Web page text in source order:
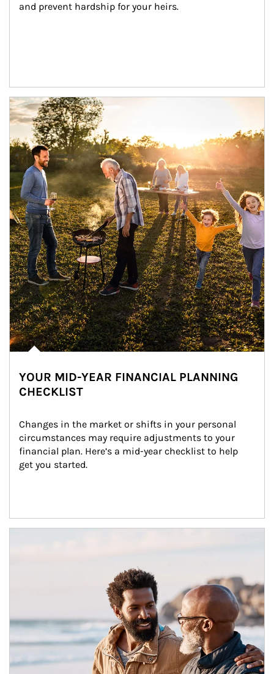
and prevent hardship for your heirs.
Article Image
YOUR MID-YEAR FINANCIAL PLANNING
CHECKLIST
Changes in the market or shifts in your personal
circumstances may require adjustments to your
financial plan. Here’s a mid-year checklist to help
get you started.